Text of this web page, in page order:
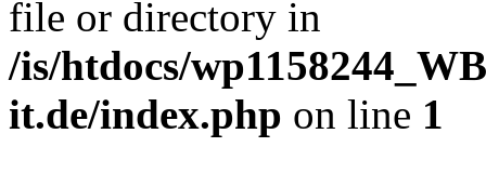
file or directory in
/is/htdocs/
it.de/index.php on line 1